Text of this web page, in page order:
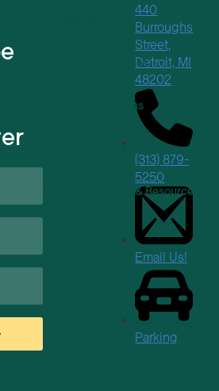
Flexible Workspaces
Venue Reservations
Upcoming Events
Business Support & Resources
440
Burroughs
Street,
Detroit, MI
48202
(313) 879-
5250
Email Us!
Parking